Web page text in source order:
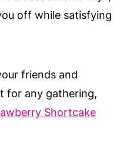
off while satisfying
friends and
for any gathering,
Shortcake